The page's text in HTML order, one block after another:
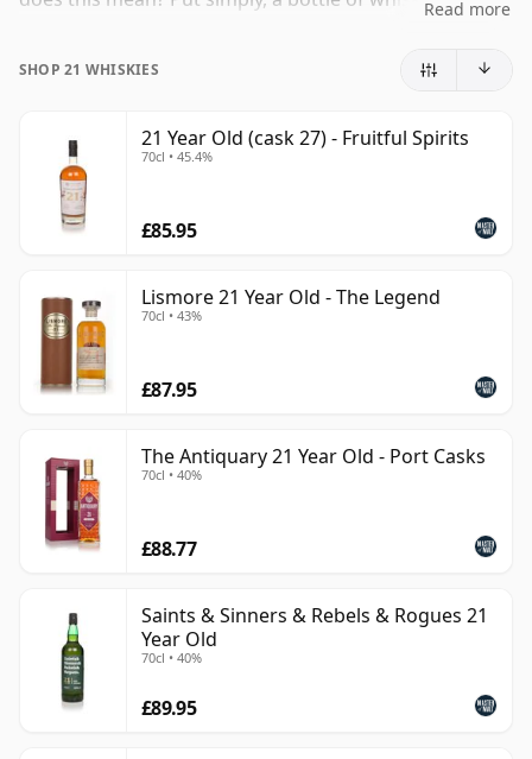
casks for different periods of time. If the label says
can be certain that none of the components are any
younger than 21 years.
Once a whisky is bottled it ceases its maturation,
Twenty one year old whisky is frozen in time and will
be considered 21 forever.
Read more
SHOP 21 WHISKIES
21 Year Old (cask 27) - Fruitful Spirits
70cl • 45.4%
£85.95
Lismore 21 Year Old - The Legend
70cl • 43%
£87.95
The Antiquary 21 Year Old - Port Casks
70cl • 40%
£88.77
Saints & Sinners & Rebels & Rogues 21
Year Old
70cl • 40%
£89.95